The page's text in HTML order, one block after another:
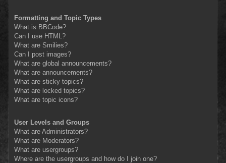
Formatting and Topic Types
What is BBCode?
Can I use HTML?
What are Smilies?
Can I post images?
What are global announcements?
What are announcements?
What are sticky topics?
What are locked topics?
What are topic icons?
User Levels and Groups
What are Administrators?
What are Moderators?
What are usergroups?
Where are the usergroups and how do I join one?